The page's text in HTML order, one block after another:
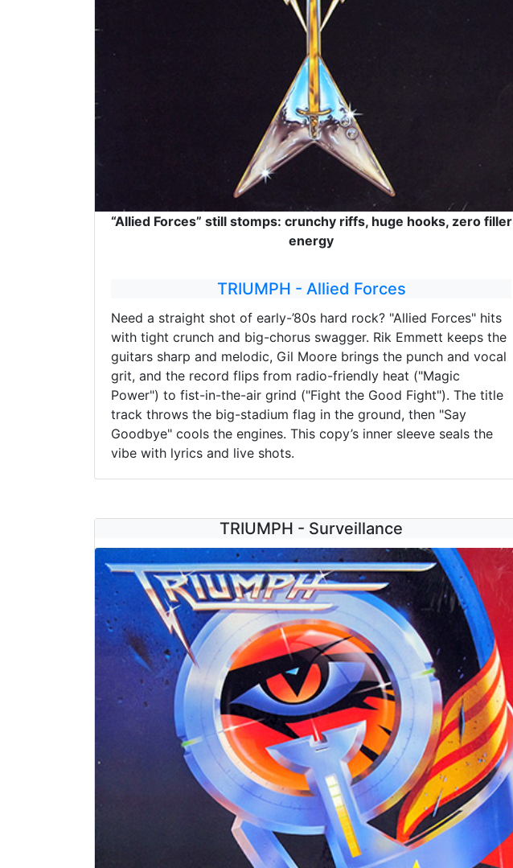
“Allied Forces” still stomps: crunchy riffs, huge hooks, zero filler
energy
TRIUMPH - Allied Forces
Need a straight shot of early-’80s hard rock? "Allied Forces" hits
with tight crunch and big-chorus swagger. Rik Emmett keeps the
guitars sharp and melodic, Gil Moore brings the punch and vocal
grit, and the record flips from radio-friendly heat ("Magic
Power") to fist-in-the-air grind ("Fight the Good Fight"). The title
track throws the big-stadium flag in the ground, then "Say
Goodbye" cools the engines. This copy’s inner sleeve seals the
vibe with lyrics and live shots.
TRIUMPH - Surveillance